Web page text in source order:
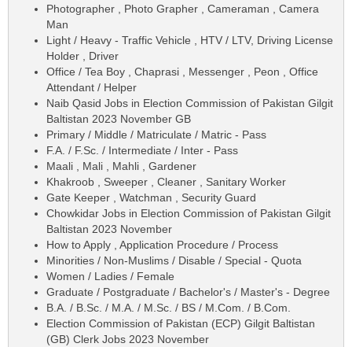
Photographer , Photo Grapher , Cameraman , Camera
Man
Light / Heavy - Traffic Vehicle , HTV / LTV, Driving License
Holder , Driver
Office / Tea Boy , Chaprasi , Messenger , Peon , Office
Attendant / Helper
Naib Qasid Jobs in Election Commission of Pakistan Gilgit
Baltistan 2023 November GB
Primary / Middle / Matriculate / Matric - Pass
F.A. / F.Sc. / Intermediate / Inter - Pass
Maali , Mali , Mahli , Gardener
Khakroob , Sweeper , Cleaner , Sanitary Worker
Gate Keeper , Watchman , Security Guard
Chowkidar Jobs in Election Commission of Pakistan Gilgit
Baltistan 2023 November
How to Apply , Application Procedure / Process
Minorities / Non-Muslims / Disable / Special - Quota
Women / Ladies / Female
Graduate / Postgraduate / Bachelor's / Master's - Degree
B.A. / B.Sc. / M.A. / M.Sc. / BS / M.Com. / B.Com.
Election Commission of Pakistan (ECP) Gilgit Baltistan
(GB) Clerk Jobs 2023 November